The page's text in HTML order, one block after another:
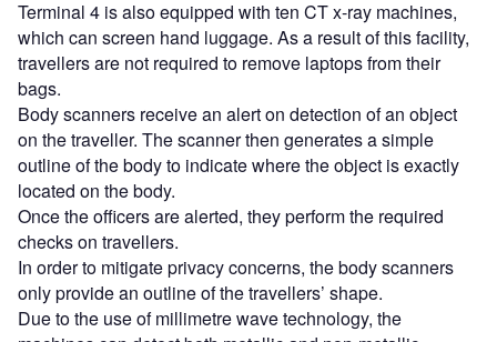
Terminal 4 is also equipped with ten CT x-ray machines,
which can screen hand luggage. As a result of this facility,
travellers are not required to remove laptops from their
bags.
Body scanners receive an alert on detection of an object
on the traveller. The scanner then generates a simple
outline of the body to indicate where the object is exactly
located on the body.
Once the officers are alerted, they perform the required
checks on travellers.
In order to mitigate privacy concerns, the body scanners
only provide an outline of the travellers’ shape.
Due to the use of millimetre wave technology, the